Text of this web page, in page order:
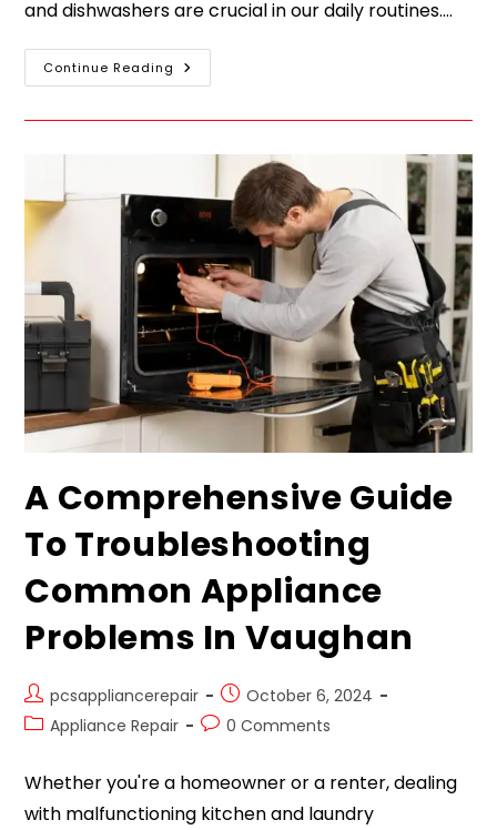
and dishwashers are crucial in our daily routines.…
Continue Reading
A Comprehensive Guide
To Troubleshooting
Common Appliance
Problems In Vaughan
pcsappliancerepair
October 6, 2024
Appliance Repair
0 Comments
Whether you're a homeowner or a renter, dealing
with malfunctioning kitchen and laundry